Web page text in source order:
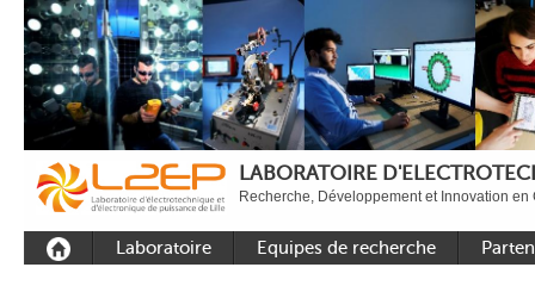
LABORATOIRE
Recherche, Développement et Innovation en
Laboratoire Equipes de recherche